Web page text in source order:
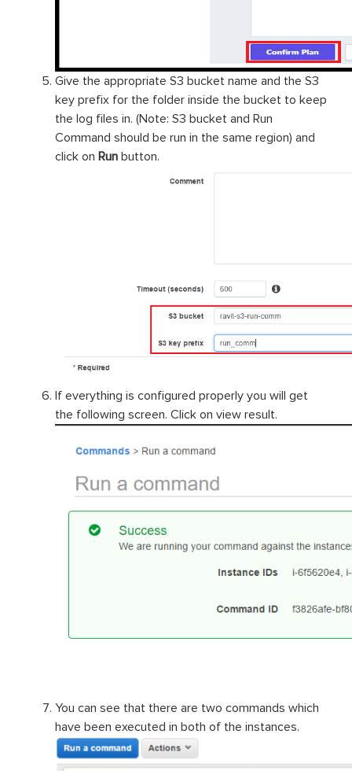
Give the appropriate S3 bucket name and the S3
key prefix for the folder inside the bucket to keep
the log files in. (Note: S3 bucket and Run
Command should be run in the same region) and
click on Run button.
If everything is configured properly you will get
the following screen. Click on view result.
You can see that there are two commands which
have been executed in both of the instances.